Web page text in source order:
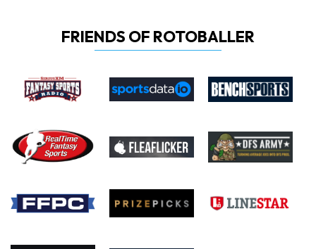
FRIENDS OF ROTOBALLER